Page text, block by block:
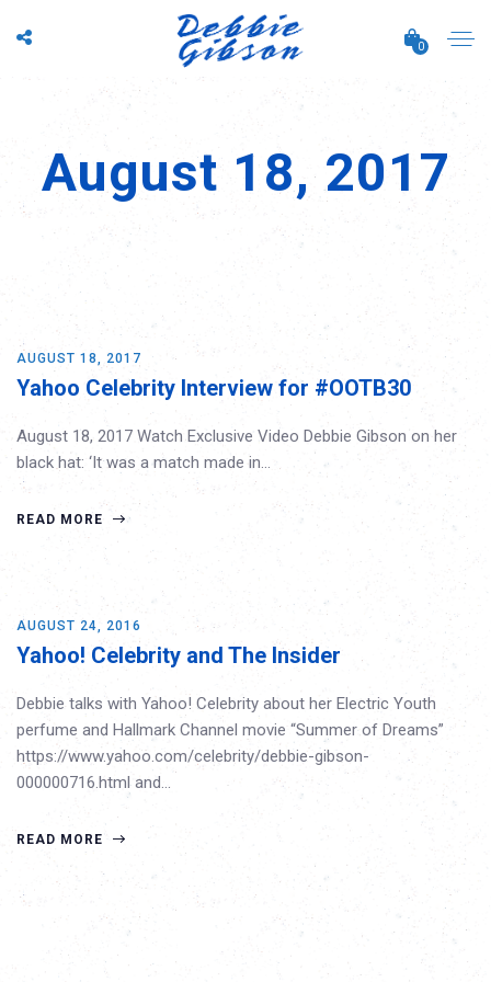
0
August 18, 2017
AUGUST 18, 2017
Yahoo Celebrity Interview for #OOTB30
August 18, 2017 Watch Exclusive Video Debbie Gibson on her
black hat: ‘It was a match made in…
READ MORE
AUGUST 24, 2016
Yahoo! Celebrity and The Insider
Debbie talks with Yahoo! Celebrity about her Electric Youth
perfume and Hallmark Channel movie “Summer of Dreams”
https://www.yahoo.com/celebrity/debbie-gibson-
000000716.html and…
READ MORE